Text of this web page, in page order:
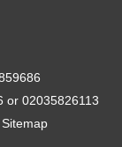
or 02035826113
Sitemap